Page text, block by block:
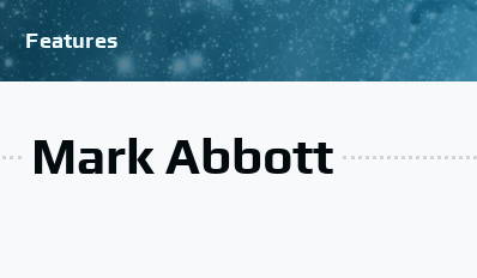
Features
Mark Abbott